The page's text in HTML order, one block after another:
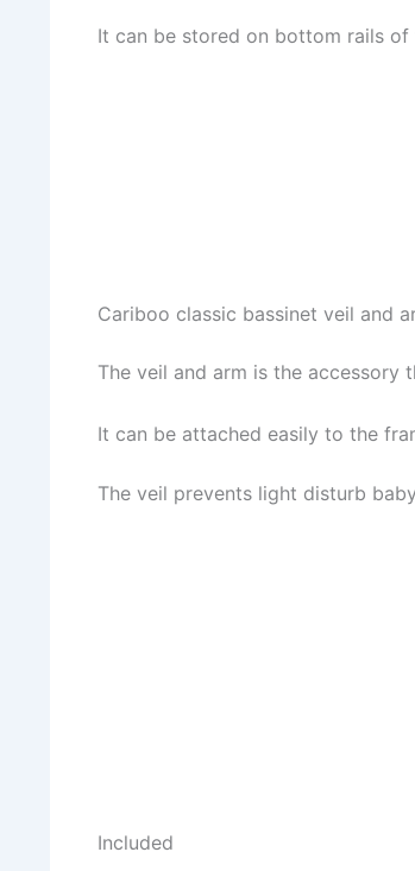
It can be stored on bottom rails of
Cariboo classic bassinet veil and
The veil and arm is the
It can be attached easily to the
The veil prevents light disturb
Included